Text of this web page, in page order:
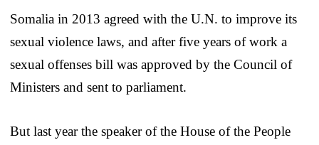
Somalia in 2013 agreed with the U.N. to improve its
sexual violence laws, and after five years of work a
sexual offenses bill was approved by the Council of
Ministers and sent to parliament.
But last year the speaker of the House of the People